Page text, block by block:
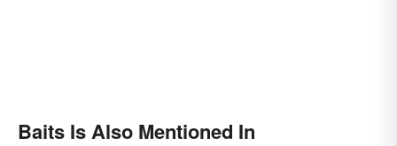
Baits Is Also Mentioned In